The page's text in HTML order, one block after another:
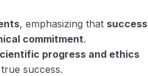
, emphasizing that success
commitment.
progress and ethics
success.